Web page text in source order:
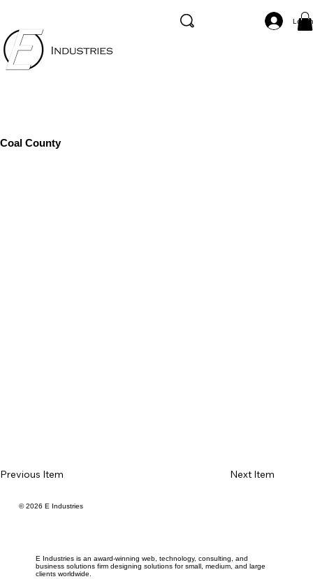
Log
Coal County
Previous Item Next Item
E Industries is an award-winning web, technology, consulting, and
business solutions firm designing solutions for small, medium, and large
clients worldwide.
© 2026 E Industries